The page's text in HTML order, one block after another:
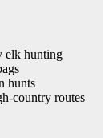
elk hunting
hunts
country routes